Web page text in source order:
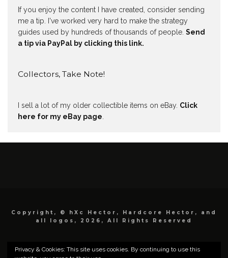
If you enjoy the content I have created, consider sending
me a tip. I've worked very hard to make the strategy
guides used by hundreds of thousands of people. Send
a tip via PayPal by clicking this link.
Collectors, Take Note!
I sell a lot of my older collectible items on eBay. Click
here for my eBay page
Copyright, © hXc Hector, Hardcore Hector, and
all logos, 2026, All Rights Reserved
Privacy & Cookies: This site uses cookies. By continuing to use this